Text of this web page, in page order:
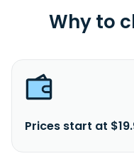
Why to
Prices start at